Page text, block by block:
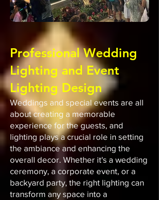
Professional Wedding
Lighting and Event
Lighting Design
Weddings and special events are all
about creating a memorable
experience for the guests, and
lighting plays a crucial role in setting
the ambiance and enhancing the
overall decor. Whether it's a wedding
ceremony, a corporate event, or a
backyard party, the right lighting can
transform any space into a